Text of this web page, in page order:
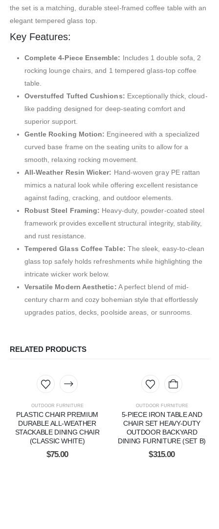
the set is a matching, durable steel-framed coffee table with an
elegant tempered glass top.
Key Features:
Complete 4-Piece Ensemble: Includes 1 double sofa, 2
rocking lounge chairs, and 1 tempered glass-top coffee
table.
Overstuffed Tufted Cushions: Exceptionally thick, cloud-
like padding designed for deep-seating comfort and
superior support.
Gentle Rocking Motion: Engineered with a specialized
curved base frame on the seating units to allow for a
smooth, relaxing rocking movement.
All-Weather Resin Wicker: Hand-woven gray PE rattan
mimics a natural look while offering excellent resistance
against fading, cracking, and outdoor elements.
Robust Steel Framing: Heavy-duty, powder-coated steel
framework provides excellent structural integrity, stability,
and rust resistance.
Tempered Glass Coffee Table: The sleek, easy-to-clean
glass top safely holds refreshments while highlighting the
intricate wicker work below.
Versatile Modern Aesthetic: A perfect blend of mid-
century charm and cozy bohemian style that effortlessly
upgrades patios, decks, poolside areas, or sunrooms.
RELATED PRODUCTS
OUTDOOR FURNITURE
PLASTIC CHAIR PREMIUM
DURABLE ALL-WEATHER
STACKABLE DINING CHAIR
(CLASSIC WHITE)
$75.00
OUTDOOR FURNITURE
5-PIECE IRON TABLE AND
CHAIR SET HEAVY-DUTY
OUTDOOR BACKYARD
DINING FURNITURE (SET B)
$315.00